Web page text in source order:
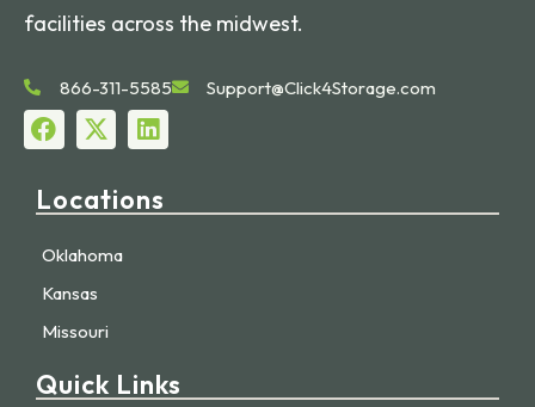
facilities across the midwest.
866-311-5585 Support@Click4Storage.com
Locations
Oklahoma
Kansas
Missouri
Quick Links